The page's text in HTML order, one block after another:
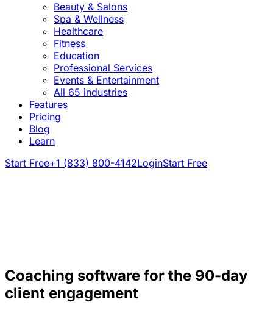
Beauty & Salons
Spa & Wellness
Healthcare
Fitness
Education
Professional Services
Events & Entertainment
All 65 industries
Features
Pricing
Blog
Learn
Start Free+1 (833) 800-4142LoginStart Free
Coaching software for the 90-day
client engagement